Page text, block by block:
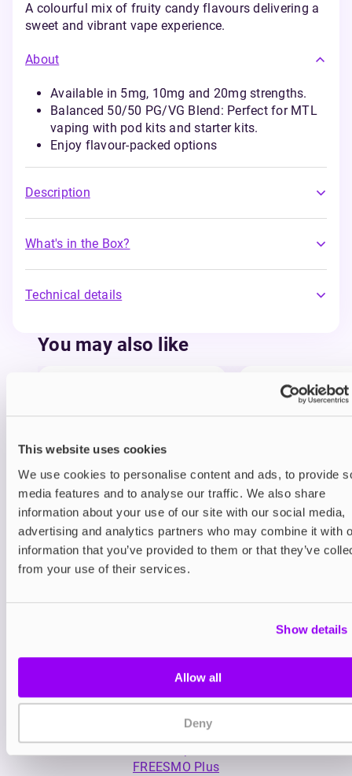
This website uses cookies
We use cookies to personalise content and ads, to provide
media features and to analyse our traffic. We also share
information about your use of our site with our social media,
advertising and analytics partners who may combine it with
information that you’ve provided to them or that they’ve
from your use of their services.
Show details
Allow all
Deny
A colourful mix of fruity candy flavours delivering a
sweet and vibrant vape experience.
About
Available in 5mg, 10mg and 20mg strengths.
Balanced 50/50 PG/VG Blend: Perfect for MTL
vaping with pod kits and starter kits.
Enjoy flavour-packed options
Description
What's in the Box?
Technical details
You may also like
Nordic Spirit Nicotine
Pouches
£5.49
SKE Crystal Plus
£5.99 -20%
My Account
Product Guide
FREESMO Plus